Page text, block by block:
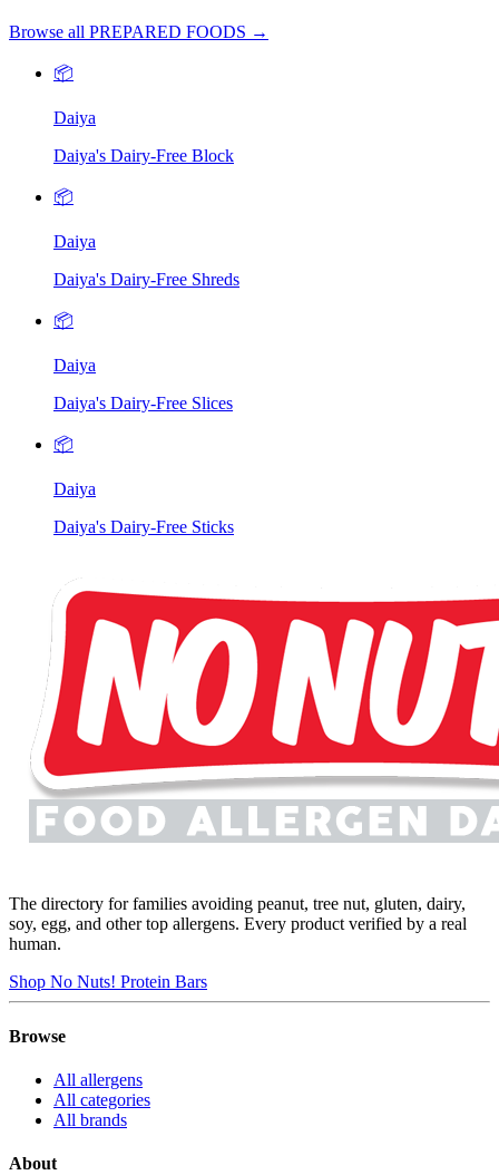
Browse all PREPARED FOODS →
📦
Daiya
Daiya's Dairy-Free Block
📦
Daiya
Daiya's Dairy-Free Shreds
📦
Daiya
Daiya's Dairy-Free Slices
📦
Daiya
Daiya's Dairy-Free Sticks
The directory for families avoiding peanut, tree nut, gluten, dairy,
soy, egg, and other top allergens. Every product verified by a real
human.
Shop No Nuts! Protein Bars
Browse
All allergens
All categories
All brands
About